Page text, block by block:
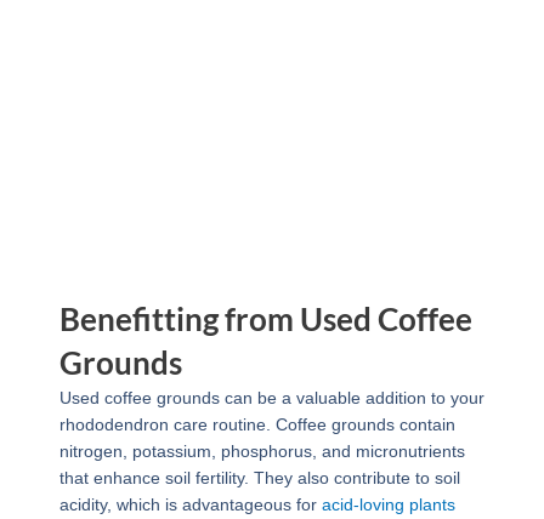
Benefitting from Used Coffee
Grounds
Used coffee grounds can be a valuable addition to your
rhododendron care routine. Coffee grounds contain
nitrogen, potassium, phosphorus, and micronutrients
that enhance soil fertility. They also contribute to soil
acidity, which is advantageous for acid-loving plants